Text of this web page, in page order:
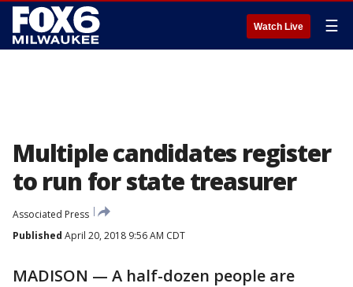
Watch Live ☰
Multiple candidates register
to run for state treasurer
Associated Press
Published April 20, 2018 9:56 AM CDT
MADISON — A half-dozen people are